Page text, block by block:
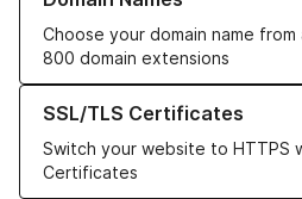
Choose your domain name
800 domain extensions
SSL/TLS Certificates
Switch your website to HTTPS
Certificates
Learn more about our SSL/TLS